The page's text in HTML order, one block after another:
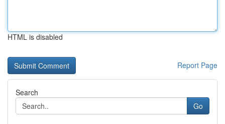
HTML is disabled
Report Page
Search
Go